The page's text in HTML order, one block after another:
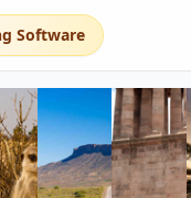
Software